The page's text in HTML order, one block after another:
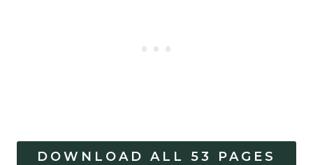
DOWNLOAD ALL 53 PAGES